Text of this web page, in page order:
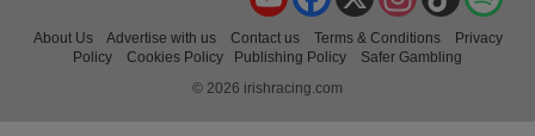
About Us Advertise with us Contact us Terms & Conditions
Privacy
Policy
Cookies Policy Publishing Policy
Safer Gambling
© 2026 irishracing.com